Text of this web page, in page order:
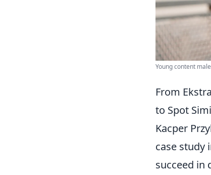
Young content
From
to Spot
Kacper
case study
succeed in